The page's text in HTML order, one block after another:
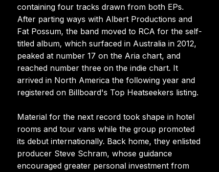
containing four tracks drawn from both EPs.
After parting ways with Albert Productions and
Fat Possum, the band moved to RCA for the self-
titled album, which surfaced in Australia in 2012,
peaked at number 17 on the Aria chart, and
reached number three on the indie chart. It
arrived in North America the following year and
registered on Billboard's Top Heatseekers listing.
Material for the next record took shape in hotel
rooms and tour vans while the group promoted
its debut internationally. Back home, they enlisted
producer Steve Schram, whose guidance
encouraged greater personal investment from